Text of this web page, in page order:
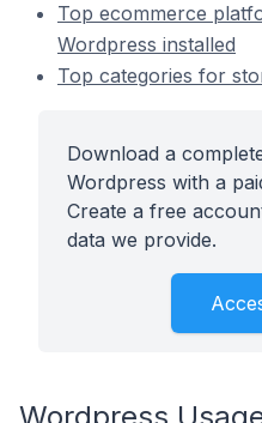
Top ecommerce
Wordpress installed
Top categories for
Download a
Wordpress with a
Create a free
data we provide.